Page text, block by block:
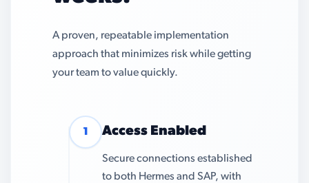
A proven, repeatable implementation
approach that minimizes risk while getting
your team to value quickly.
1 Access Enabled
Secure connections established
to both Hermes and SAP, with